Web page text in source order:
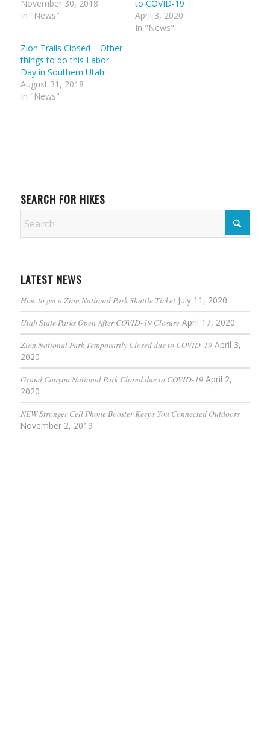
November 30, 2018
In "News"
to COVID-19
April 3, 2020
In "News"
Zion Trails Closed – Other
things to do this Labor
Day in Southern Utah
August 31, 2018
In "News"
SEARCH FOR HIKES
LATEST NEWS
How to get a Zion National Park Shuttle Ticket July 11, 2020
Utah State Parks Open After COVID-19 Closure April 17, 2020
Zion National Park Temporarily Closed due to COVID-19 April 3,
2020
Grand Canyon National Park Closed due to COVID-19 April 2,
2020
NEW Stronger Cell Phone Booster Keeps You Connected Outdoors
November 2, 2019